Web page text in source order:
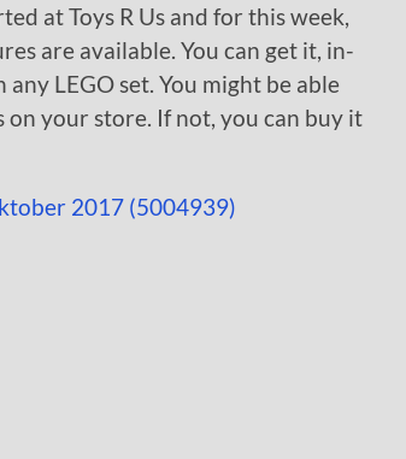
at Toys R Us and for this week,
are available. You can get it, in-
LEGO set. You might be able
your store. If not, you can buy it